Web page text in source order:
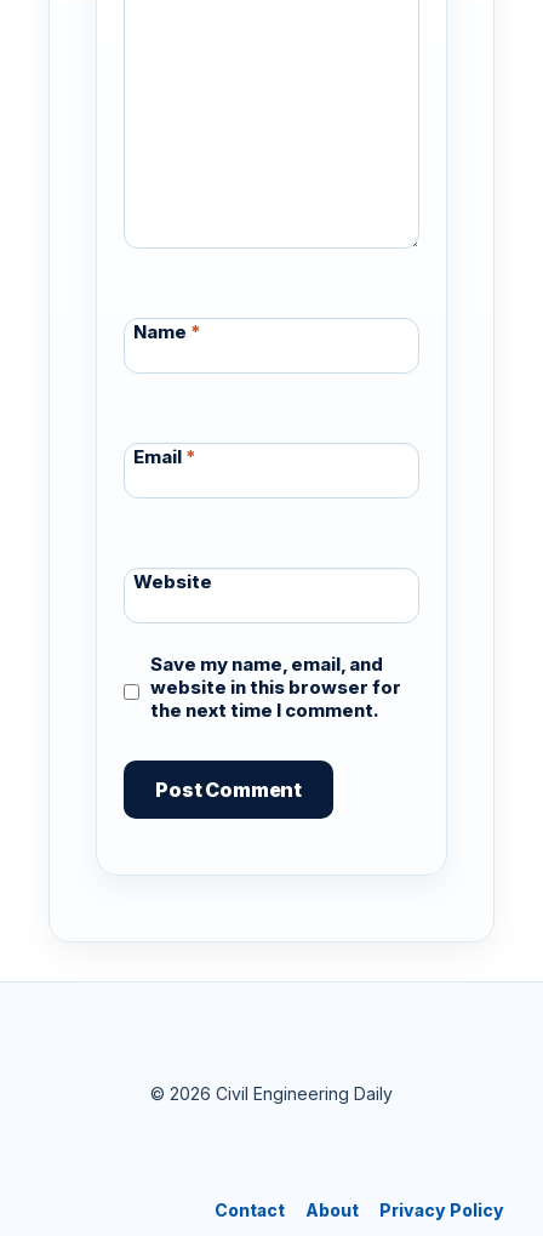
Name *
Email *
Website
Save my name, email, and
website in this browser for
the next time I comment.
© 2026 Civil Engineering Daily
Contact About Privacy Policy